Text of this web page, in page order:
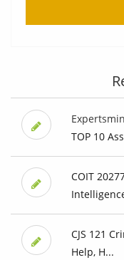
TOP 10
COIT
CJS 121
Help, H...